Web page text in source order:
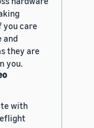
you care
and
they are
you.
with